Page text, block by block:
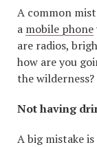
A common
a mobile phone
are radios,
how are you
the wilderness?
Not having
A big mistake